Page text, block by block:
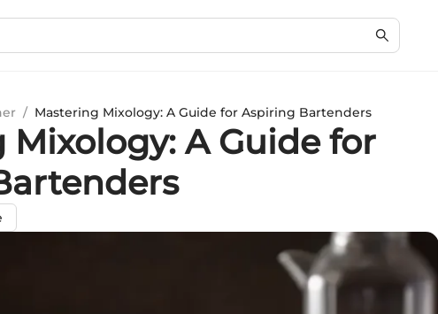
/ Mastering Mixology: A Guide for Aspiring Bartenders
Mixology: A Guide for